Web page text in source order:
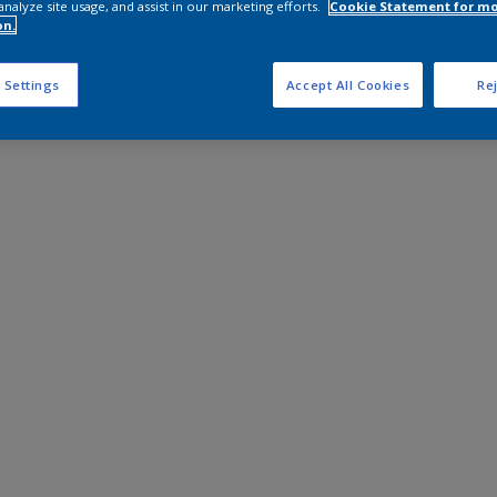
site usage, and assist in our marketing efforts.
Cookie Statement for
Settings Accept All Cookies